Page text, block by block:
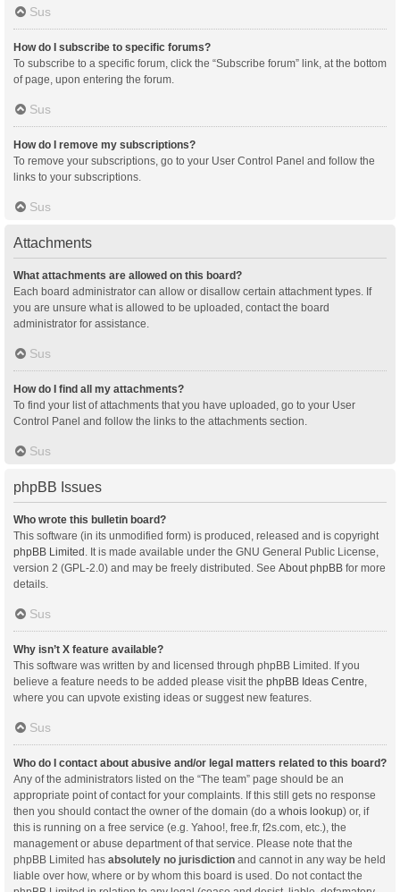
Sus
How do I subscribe to specific forums?
To subscribe to a specific forum, click the “Subscribe forum” link, at the bottom
of page, upon entering the forum.
Sus
How do I remove my subscriptions?
To remove your subscriptions, go to your User Control Panel and follow the
links to your subscriptions.
Sus
Attachments
What attachments are allowed on this board?
Each board administrator can allow or disallow certain attachment types. If
you are unsure what is allowed to be uploaded, contact the board
administrator for assistance.
Sus
How do I find all my attachments?
To find your list of attachments that you have uploaded, go to your User
Control Panel and follow the links to the attachments section.
Sus
phpBB Issues
Who wrote this bulletin board?
This software (in its unmodified form) is produced, released and is copyright
phpBB Limited . It is made available under the GNU General Public License,
version 2 (GPL-2.0) and may be freely distributed. See About phpBB for more
details.
Sus
Why isn’t X feature available?
This software was written by and licensed through phpBB Limited. If you
believe a feature needs to be added please visit the phpBB Ideas Centre,
where you can upvote existing ideas or suggest new features.
Sus
Who do I contact about abusive and/or legal matters related to this board?
Any of the administrators listed on the “The team” page should be an
appropriate point of contact for your complaints. If this still gets no response
then you should contact the owner of the domain (do a whois lookup) or, if
this is running on a free service (e.g. Yahoo!, free.fr, f2s.com, etc.), the
management or abuse department of that service. Please note that the
phpBB Limited has absolutely no jurisdiction and cannot in any way be held
liable over how, where or by whom this board is used. Do not contact the